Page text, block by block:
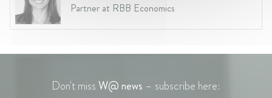
Partner at RBB Economics
Don't missW@ news – subscribe here: